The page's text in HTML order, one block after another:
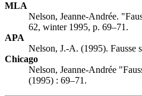
MLA
Nelson, Jeanne-Andrée.
62, winter 1995, p. 69–71.
APA
Nelson, J.-A. (1995). Fausse
Chicago
Nelson, Jeanne-Andrée
(1995) : 69–71.